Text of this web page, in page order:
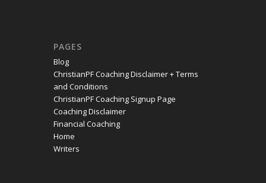
PAGES
Blog
ChristianPF Coaching Disclaimer + Terms
and Conditions
ChristianPF Coaching Signup Page
Coaching Disclaimer
Financial Coaching
Home
Writers